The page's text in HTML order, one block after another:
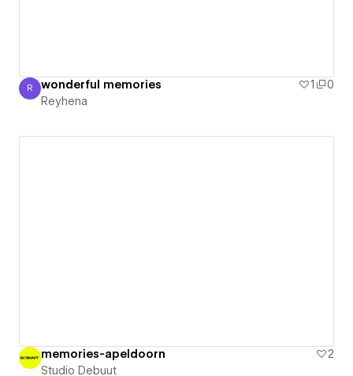
Reyhena
R wonderful memories 1
0
Reyhena
memories-apeldoorn
2
Studio Debuut